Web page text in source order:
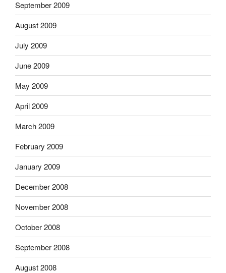
September 2009
August 2009
July 2009
June 2009
May 2009
April 2009
March 2009
February 2009
January 2009
December 2008
November 2008
October 2008
September 2008
August 2008